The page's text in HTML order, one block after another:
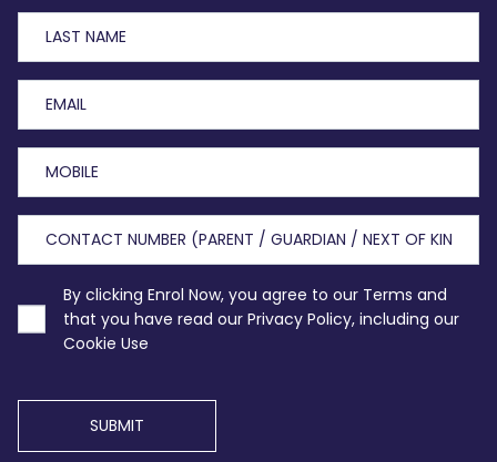
By clicking Enrol Now, you agree to our Terms and
that you have read our Privacy Policy, including our
Cookie Use
SUBMIT